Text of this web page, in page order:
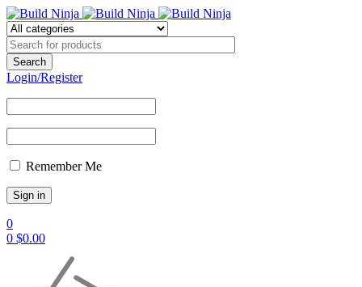
Login/Register
Remember Me
0
0 $0.00